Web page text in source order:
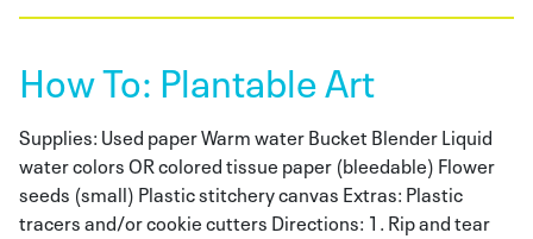
How To: Plantable Art
Supplies: Used paper Warm water Bucket Blender Liquid
water colors OR colored tissue paper (bleedable) Flower
seeds (small) Plastic stitchery canvas Extras: Plastic
tracers and/or cookie cutters Directions: 1. Rip and tear